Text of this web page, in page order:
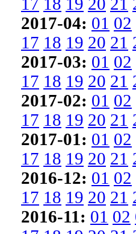
17 18 19 20 21
2017-04: 01 02
17 18 19 20 21
2017-03: 01 02
17 18 19 20 21
2017-02: 01 02
17 18 19 20 21
2017-01: 01 02
17 18 19 20 21
2016-12: 01 02
17 18 19 20 21
2016-11: 01 02